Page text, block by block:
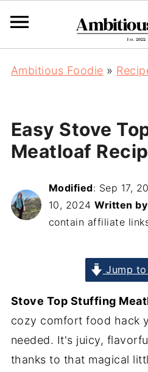
Ambitious Foodie »
Easy Stove
Meatloaf
Modified: Sep 17,
10, 2024 Written by
contain affiliate
Jump
Stove Top Stuffing
cozy comfort food hack
needed. It's juicy,
thanks to that magical